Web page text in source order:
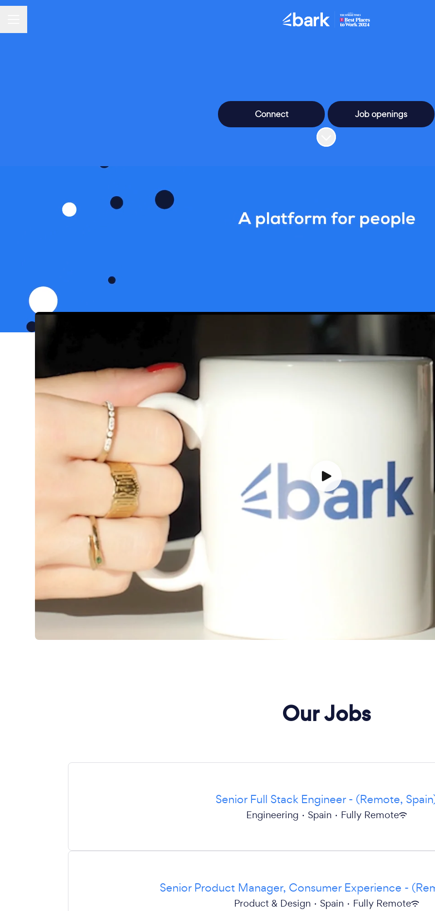
Connect
Job openings
Scroll to content
The people behind the
Bark is the world’s fastest growing marketplace and we
ourselves to be 1% better everyday and our global team of
Our Jobs
Senior Full Stack Engineer - (Remote,
Engineering · Spain · Fully Remote
Senior Product Manager, Consumer Experience -
Product & Design · Spain · Fully Remote